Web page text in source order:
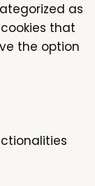
as
that
the option